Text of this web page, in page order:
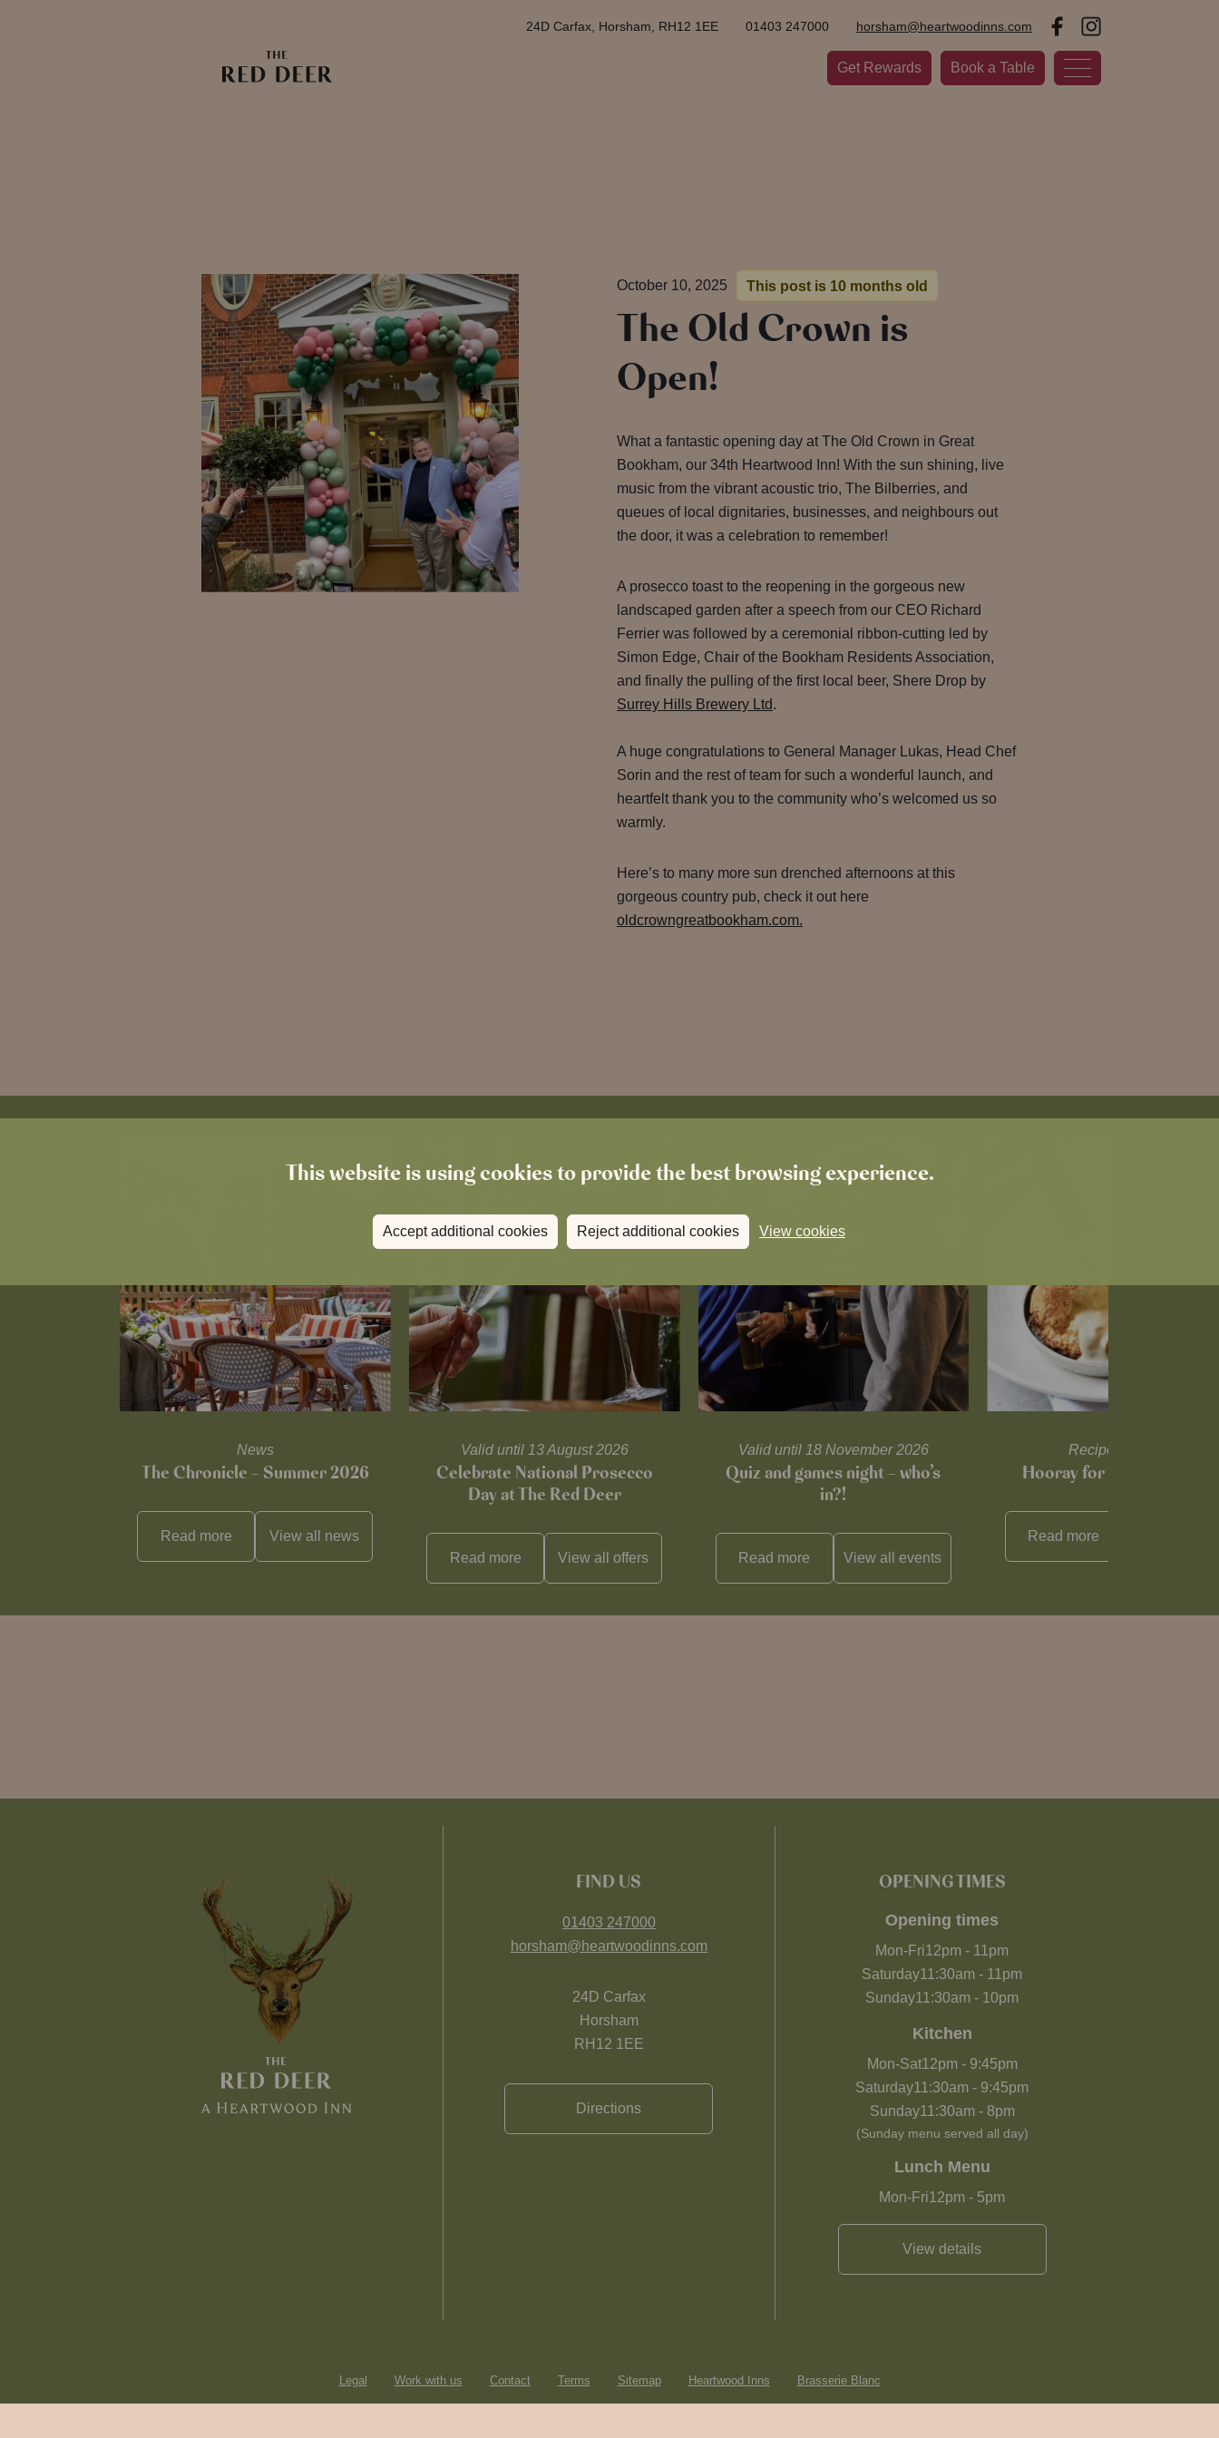
This website is using cookies to provide the best browsing experience.
Accept additional cookies Reject additional cookies View cookies
Get Rewards Book a Table
24D Carfax, Horsham, RH12 1EE 01403 247000 horsham@heartwoodinns.com
October 10, 2025 This post is 10 months old
The Old Crown is
Open!
What a fantastic opening day at The Old Crown in Great
Bookham, our 34th Heartwood Inn! With the sun shining, live
music from the vibrant acoustic trio, The Bilberries, and
queues of local dignitaries, businesses, and neighbours out
the door, it was a celebration to remember!
A prosecco toast to the reopening in the gorgeous new
landscaped garden after a speech from our CEO Richard
Ferrier was followed by a ceremonial ribbon-cutting led by
Simon Edge, Chair of the Bookham Residents Association,
and finally the pulling of the first local beer, Shere Drop by
Surrey Hills Brewery Ltd.
A huge congratulations to General Manager Lukas, Head Chef
Sorin and the rest of team for such a wonderful launch, and
heartfelt thank you to the community who’s welcomed us so
warmly.
Here’s to many more sun drenched afternoons at this
gorgeous country pub, check it out here
oldcrowngreatbookham.com.
News
The Chronicle – Summer 2026
Read more View all news
Valid until 13 August 2026
Celebrate National Prosecco
Day at The Red Deer
Read more View alloffers
Valid until 18 November 2026
Quiz and games night – who’s
in?!
Read more View all events
Recipes and tips
Hooray for Cheese
Read more
FIND US
01403 247000
horsham@heartwoodinns.com
24D Carfax
Horsham
RH12 1EE
Directions
OPENING TIMES
Opening times
Mon-Fri12pm - 11pm
Saturday11:30am - 11pm
Sunday11:30am - 10pm
Kitchen
Mon-Sat12pm- 9:45pm
Saturday11:30am - 9:45pm
Sunday11:30am- 8pm
(Sunday menu served all day)
Lunch Menu
Mon-Fri12pm - 5pm
View details
Legal Work with us Contact Terms Sitemap Heartwood Inns Brasserie Blanc